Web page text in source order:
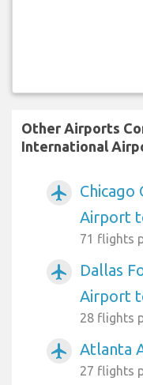
Other Airports
International
airplanemode_active
Chicago
Airport
71 flights
airplanemode_active
Dallas
Airport
28 flights
airplanemode_active Atlanta
27 flights